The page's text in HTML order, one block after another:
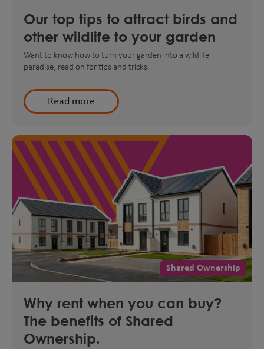
Our top tips to attract birds and
other wildlife to your garden
Want to know how to turn your garden into a wildlife
paradise, read on for tips and tricks.
Read more
Shared Ownership
Why rent when you can buy?
The benefits of Shared
Ownership.